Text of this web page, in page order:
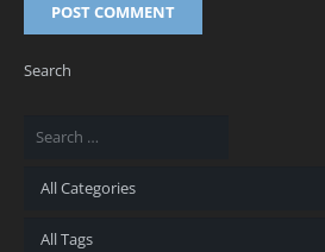
POST COMMENT
Search